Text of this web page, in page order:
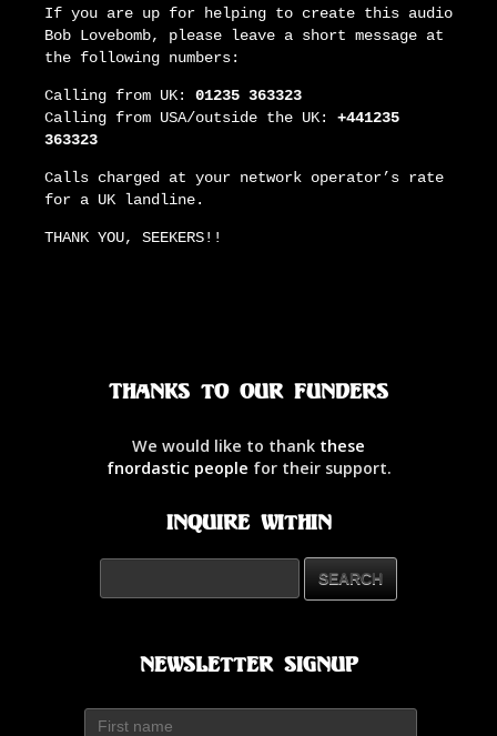
If you are up for helping to create this audio
Bob Lovebomb, please leave a short message at
the following numbers:
Calling from UK: 01235 363323
Calling from USA/outside the UK: +441235
363323
Calls charged at your network operator’s rate
for a UK landline.
THANK YOU, SEEKERS!!
Thanks to our Funders
We would like to thank these
fnordastic people for their support.
Inquire Within
Newsletter Signup